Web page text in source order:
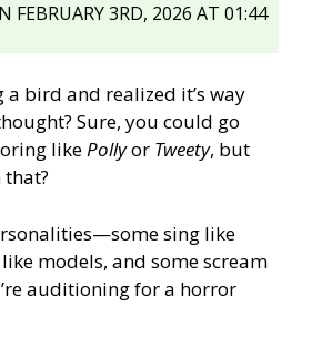
FEBRUARY 3RD, 2026 AT 01:44
a bird and realized it’s way
Sure, you could go
likePollyor Tweety, but
that?
sing like
models, and some scream
auditioning for a horror